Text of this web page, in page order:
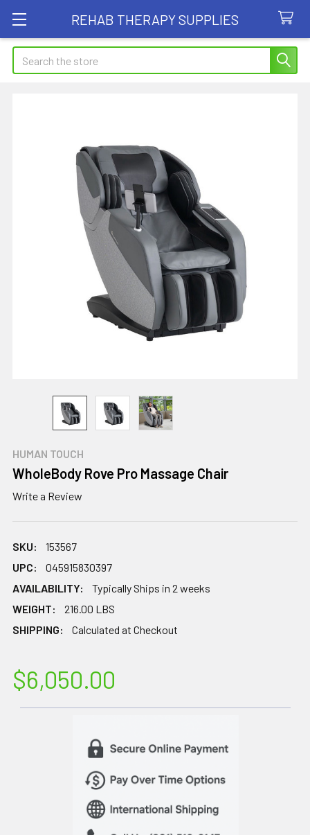
REHAB THERAPY SUPPLIES
Search
HUMAN TOUCH
WholeBody Rove Pro Massage Chair
Write a Review
SKU:
153567
UPC:
045915830397
AVAILABILITY:
Typically Ships in 2 weeks
WEIGHT:
216.00 LBS
SHIPPING:
Calculated at Checkout
$6,050.00